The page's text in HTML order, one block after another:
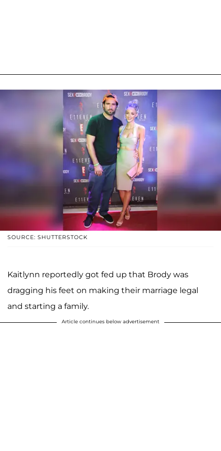
SOURCE: SHUTTERSTOCK
Kaitlynn reportedly got fed up that Brody was
dragging his feet on making their marriage legal
and starting a family.
Article continues below advertisement